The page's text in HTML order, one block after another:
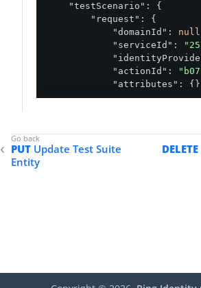
"testScenario" : {
"request" : {
"domainId" : null
"serviceId" :
"actionId" :
"attributes" : {}
        },
    },
"properties"
PUT Update Test Suite
Entity
DELETE